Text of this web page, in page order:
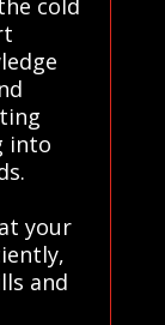
into
your
and